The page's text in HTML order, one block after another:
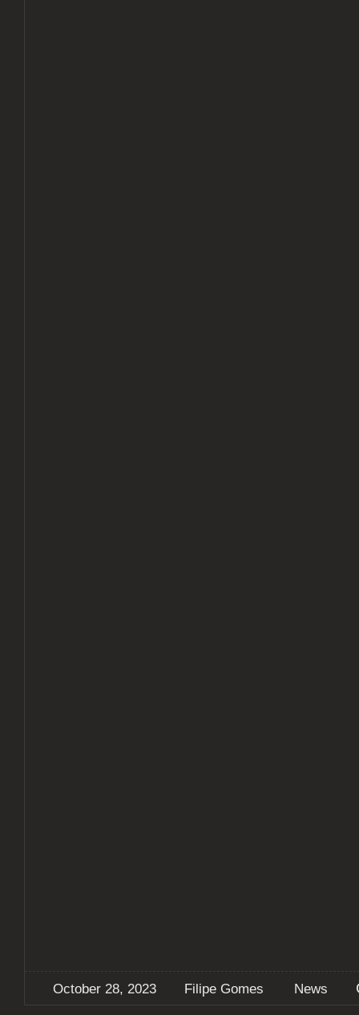
October 28, 2023 Filipe Gomes News